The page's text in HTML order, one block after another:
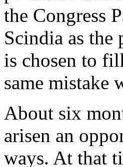
the Congress
Scindia as
is chosen to
same mistake
About six
arisen an
ways. At that